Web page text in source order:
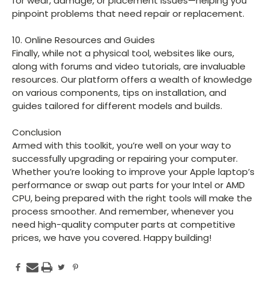
pinpoint problems that need repair or replacement.
10. Online Resources and Guides
Finally, while not a physical tool, websites like ours,
along with forums and video tutorials, are invaluable
resources. Our platform offers a wealth of knowledge
on various components, tips on installation, and
guides tailored for different models and builds.
Conclusion
Armed with this toolkit, you’re well on your way to
successfully upgrading or repairing your computer.
Whether you’re looking to improve your Apple laptop’s
performance or swap out parts for your Intel or AMD
CPU, being prepared with the right tools will make the
process smoother. And remember, whenever you
need high-quality computer parts at competitive
prices, we have you covered. Happy building!